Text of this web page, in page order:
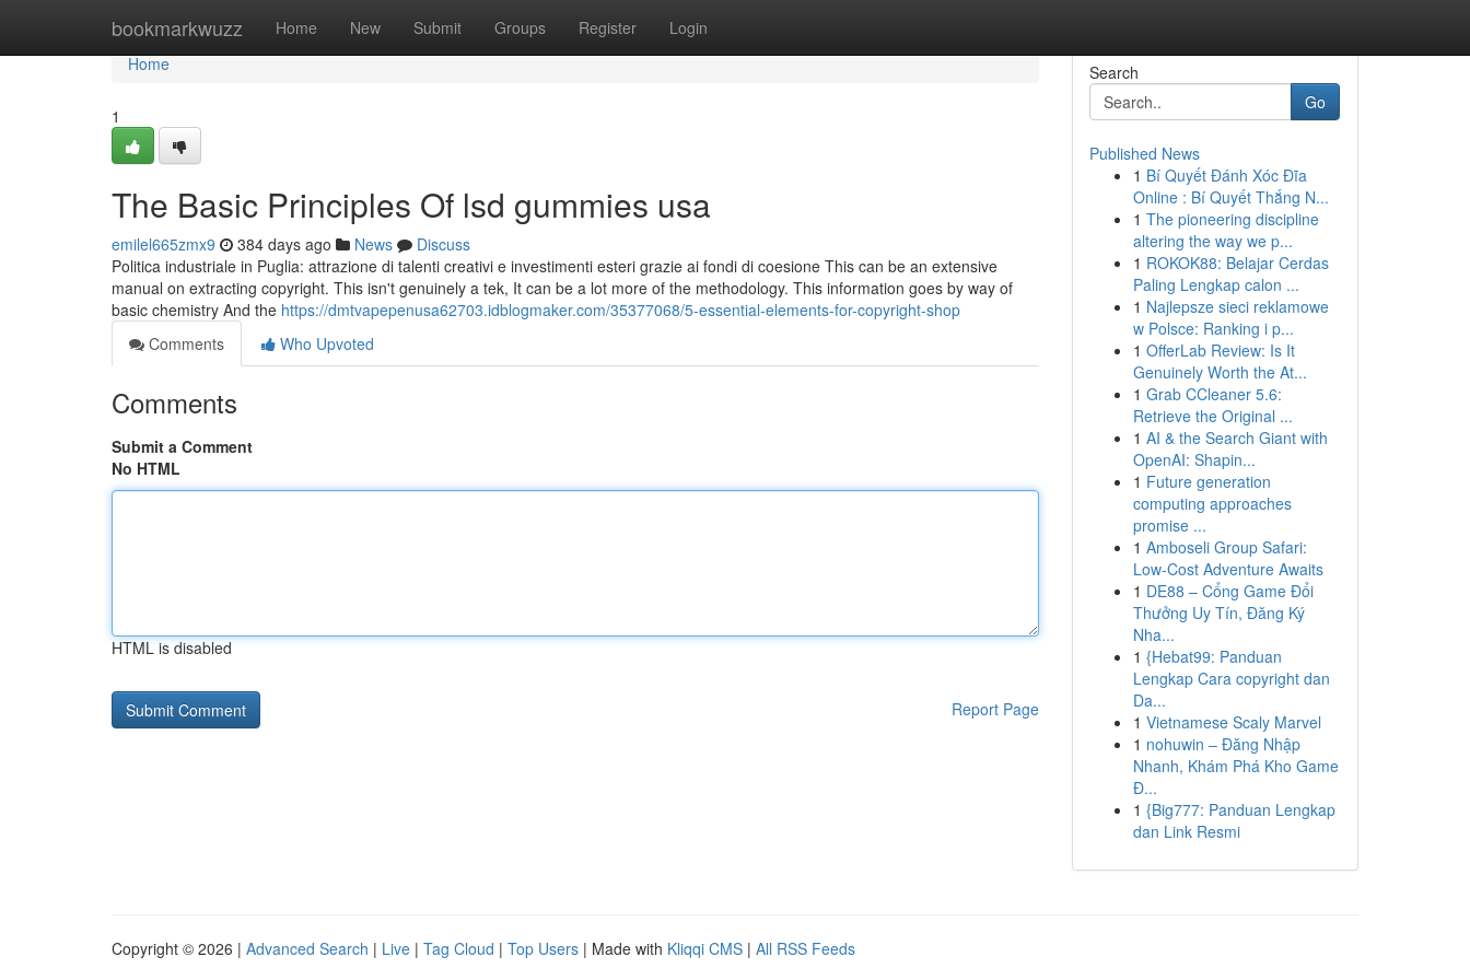
bookmarkwuzz Home New Submit Groups Register Login
Home
Home
1
The Basic Principles Of lsd gummies usa
emilel665zmx9 384 days ago News
Discuss
Politica industriale in Puglia: attrazione di talenti creativi e investimenti esteri grazie ai fondi di coesione This can be an extensive
manual on extracting copyright. This isn't genuinely a tek, It can be a lot more of the methodology. This information goes by way of
basic chemistry And the https://dmtvapepenusa62703.idblogmaker.com/35377068/5-essential-elements-for-copyright-shop
Comments
Who Upvoted
Comments
Submit a Comment
No HTML
HTML is disabled
Report Page
Search
Go
Published News
1 Bí Quyết Đánh Xóc Đĩa
Online : Bí Quyết Thắng N...
1 The pioneering discipline
altering the way we p...
1 ROKOK88: Belajar Cerdas
Paling Lengkap calon ...
1 Najlepsze sieci reklamowe
w Polsce: Ranking i p...
1 OfferLab Review: Is It
Genuinely Worth the At...
1 Grab CCleaner 5.6:
Retrieve the Original ...
1 AI & the Search Giant with
OpenAI: Shapin...
1 Future generation
computing approaches
promise ...
1 Amboseli Group Safari:
Low-Cost Adventure Awaits
1 DE88 – Cổng Game Đổi
Thưởng Uy Tín, Đăng Ký
Nha...
1 {Hebat99: Panduan
Lengkap Cara copyright dan
Da...
1 Vietnamese Scaly Marvel
1 nohuwin – Đăng Nhập
Nhanh, Khám Phá Kho Game
Đ...
1 {Big777: Panduan Lengkap
dan Link Resmi
Copyright © 2026 | Advanced Search | Live | Tag Cloud | Top Users | Made with Kliqqi CMS | All RSS Feeds